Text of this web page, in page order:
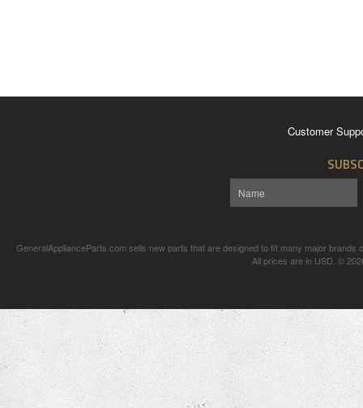
Customer
GeneralApplianceParts.com sells new parts that are designed to fit many major
All prices are in USD ©